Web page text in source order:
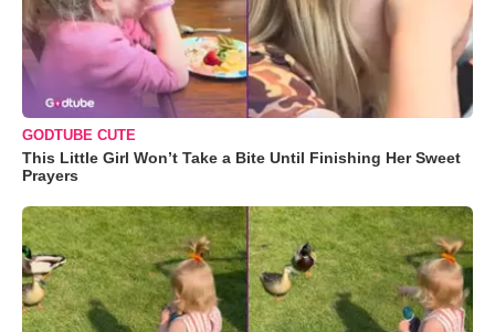
GODTUBE CUTE
This Little Girl Won’t Take a Bite Until Finishing Her Sweet
Prayers